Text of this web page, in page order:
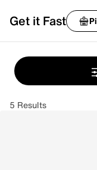
Get it Fast
5 Results